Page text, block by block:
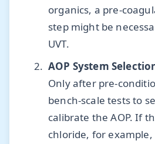
organics, a pre-
step might be
UVT.
AOP System
Only after pre-
bench-scale tests to
calibrate the AOP. If
chloride, for